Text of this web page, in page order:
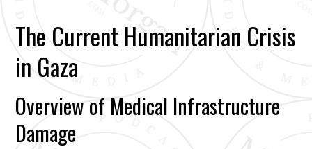
The Current Humanitarian Crisis
in Gaza
Overview of Medical Infrastructure
Damage